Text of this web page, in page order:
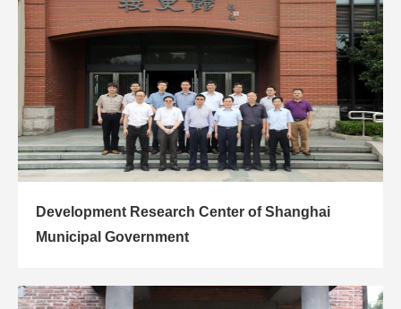
Development Research Center of Shanghai
Municipal Government